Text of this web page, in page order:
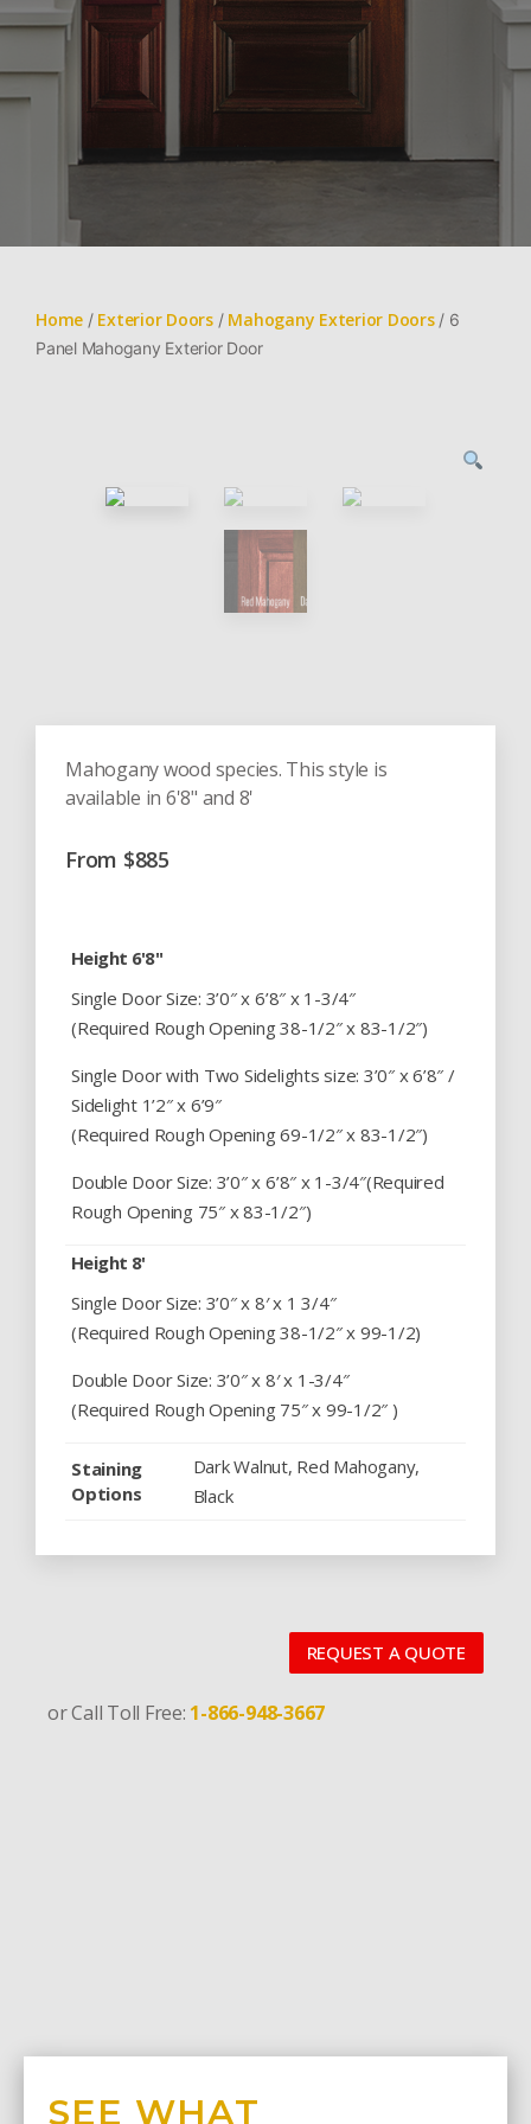
Home / Exterior Doors/ Mahogany Exterior Doors/ 6
Panel Mahogany Exterior Door
Mahogany wood species. This style is
available in 6'8" and 8'
From $885
Height 6'8"
Single Door Size: 3’0″ x 6’8″ x 1-3/4″
(Required Rough Opening 38-1/2″ x 83-1/2″)
Single Door with Two Sidelights size: 3’0″ x 6’8″ /
Sidelight 1’2″ x 6’9″
(Required Rough Opening 69-1/2″ x 83-1/2″)
Double Door Size: 3’0″ x 6’8″ x 1-3/4″(Required
Rough Opening 75″ x 83-1/2″)
Height 8'
Single Door Size: 3’0″ x 8′ x 1 3/4″
(Required Rough Opening 38-1/2″ x 99-1/2)
Double Door Size: 3’0″ x 8′ x 1-3/4″
(Required Rough Opening 75″ x 99-1/2″ )
Staining
Options
Dark Walnut, Red Mahogany,
Black
REQUEST A QUOTE
or Call Toll Free: 1-866-948-3667
SEE WHAT